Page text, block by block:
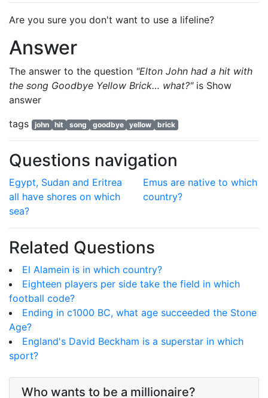
Are you sure you don't want to use a lifeline?
Answer
The answer to the question "Elton John had a hit with
the song Goodbye Yellow Brick… what?"is Show
answer
tags
john hit song goodbye yellow brick
Questions navigation
Egypt, Sudan and Eritrea
all have shores on which
sea?
Emus are native to which
country?
Related Questions
El Alamein is in which country?
Eighteen players per side take the field in which
football code?
Ending in c1000 BC, what age succeeded the Stone
Age?
England's David Beckham is a superstar in which
sport?
Who wants to be a millionaire?